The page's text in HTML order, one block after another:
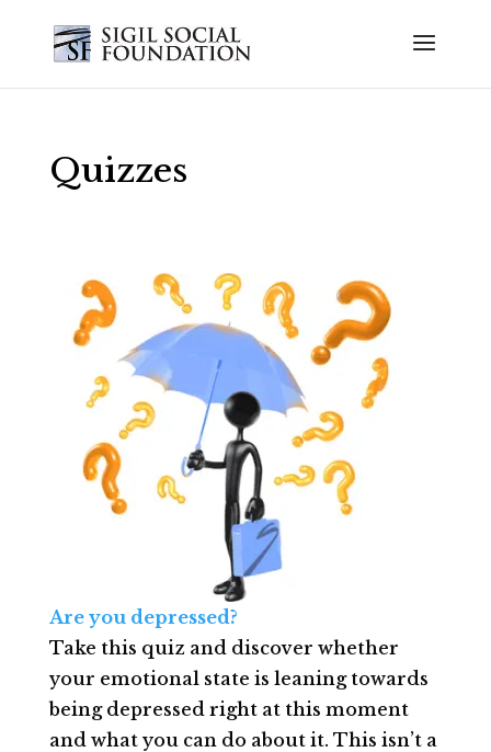
Quizzes
Are you depressed?
Take this quiz and discover whether
your emotional state is leaning towards
being depressed right at this moment
and what you can do about it. This isn’t a